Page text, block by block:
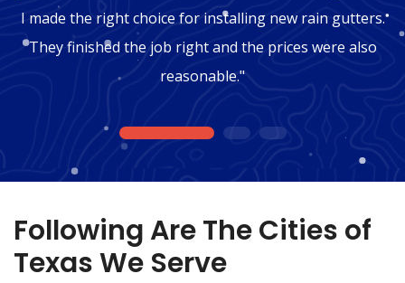
I made the right choice for installing new rain gutters.
They finished the job right and the prices were also
reasonable."
1 2 3
Following Are The Cities of
Texas We Serve